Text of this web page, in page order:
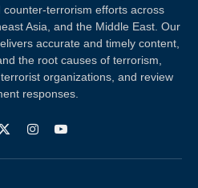
terrorism efforts across
Asia, and the Middle East. Our
accurate and timely content,
the root causes of terrorism,
organizations, and review
responses.
X
InstagramYouTube